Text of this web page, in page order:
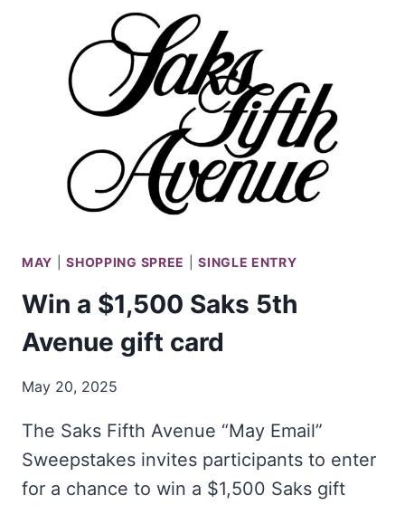
SPREE
AT
LAMPS
PLUS!
MAY |SHOPPING SPREE |SINGLE ENTRY
Win a $1,500 Saks 5th
Avenue gift card
May 20, 2025
The Saks Fifth Avenue “May Email”
Sweepstakes invites participants to enter
for a chance to win a $1,500 Saks gift